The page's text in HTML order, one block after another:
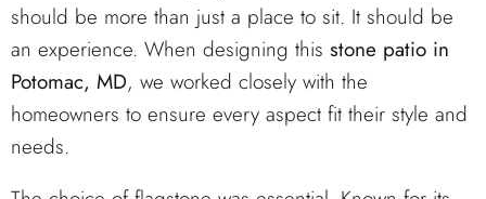
should be more than just a place to sit. It should be
an experience. When designing this stone patio in
Potomac, MD, we worked closely with the
homeowners to ensure every aspect fit their style and
needs.